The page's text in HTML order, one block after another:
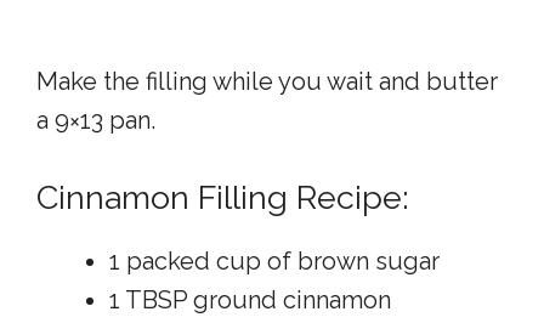
Make the filling while you wait and butter
a 9×13 pan.
Cinnamon Filling Recipe:
1 packed cup of brown sugar
1 TBSP ground cinnamon